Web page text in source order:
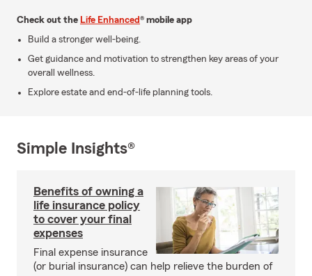
Check out the Life Enhanced® mobile app
Build a stronger well-being.
Get guidance and motivation to strengthen key areas of your
overall wellness.
Explore estate and end-of-life planning tools.
Simple Insights®
Benefits of owning a
life insurance policy
to cover your final
expenses
Final expense insurance
(or burial insurance) can help relieve the burden of